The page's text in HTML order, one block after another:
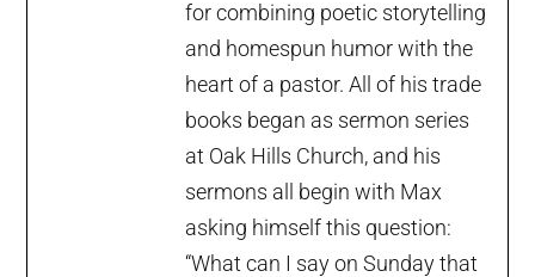
for combining poetic storytelling
and homespun humor with the
heart of a pastor. All of his trade
books began as sermon series
at Oak Hills Church, and his
sermons all begin with Max
asking himself this question:
“What can I say on Sunday that